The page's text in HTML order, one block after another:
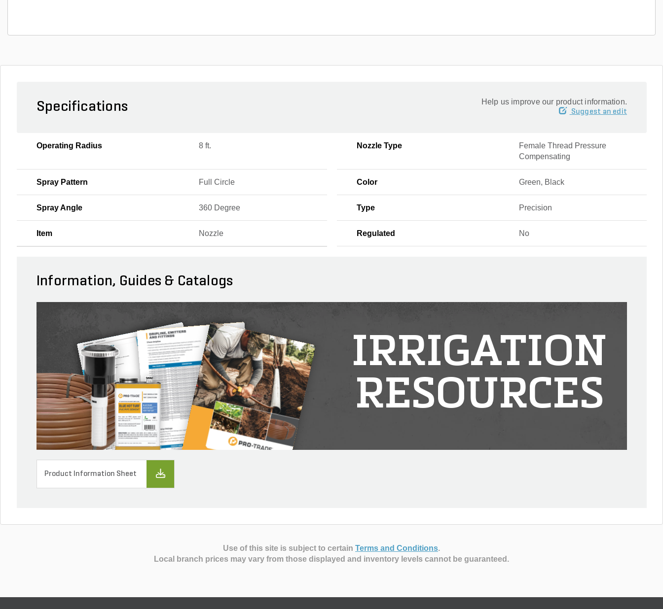
Specifications Help us improve our product information.
Suggest an edit
Operating Radius 8 ft. Nozzle Type
Female Thread Pressure
Compensating
Spray Pattern Full Circle Color Green, Black
Spray Angle 360 Degree Type Precision
Item Nozzle Regulated No
Information, Guides & Catalogs
IRRIGATION
RESOURCES
Product Information Sheet
Use of this site is subject to certain Terms and Conditions.
Local branch prices may vary from those displayed and inventory levels cannot be guaranteed.